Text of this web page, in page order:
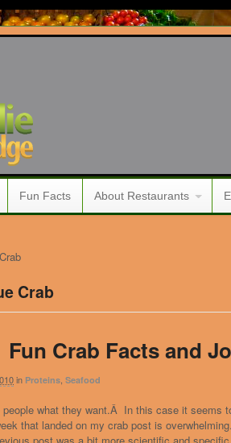
Fun Facts About Restaurants
Crab
Fun Crab Facts and
in Proteins Seafood
what they want.Â In this case it seems
that landed on my crab post is